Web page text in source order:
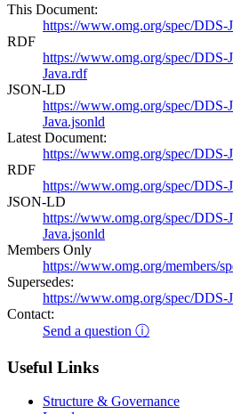
This Document:
https://www.omg.org/spec/DDS-
RDF
https://www.omg.org/spec/
Java.rdf
JSON-LD
https://www.omg.org/spec/
Java.jsonld
Latest Document:
https://www.omg.org/spec/DDS-
RDF
https://www.omg.org/spec/
JSON-LD
https://www.omg.org/spec/
Java.jsonld
Members Only
https://www.omg.org/members/
Supersedes:
https://www.omg.org/spec/DDS-
Contact:
Send a question ⓘ
Useful Links
Structure & Governance